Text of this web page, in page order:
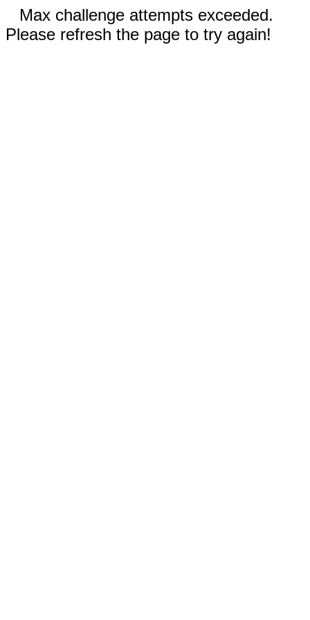
Max challenge attempts exceeded.
Please refresh the page to try again!